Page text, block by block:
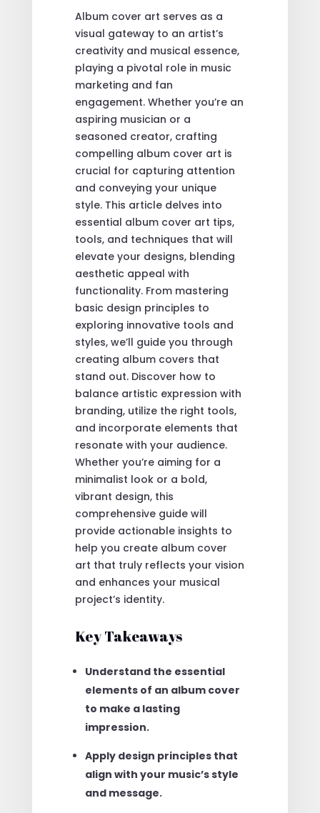
Album cover art serves as a
visual gateway to an artist’s
creativity and musical essence,
playing a pivotal role in music
marketing and fan
engagement. Whether you’re an
aspiring musician or a
seasoned creator, crafting
compelling album cover art is
crucial for capturing attention
and conveying your unique
style. This article delves into
essential album cover art tips,
tools, and techniques that will
elevate your designs, blending
aesthetic appeal with
functionality. From mastering
basic design principles to
exploring innovative tools and
styles, we’ll guide you through
creating album covers that
stand out. Discover how to
balance artistic expression with
branding, utilize the right tools,
and incorporate elements that
resonate with your audience.
Whether you’re aiming for a
minimalist look or a bold,
vibrant design, this
comprehensive guide will
provide actionable insights to
help you create album cover
art that truly reflects your vision
and enhances your musical
project’s identity.
Key Takeaways
Understand the essential
elements of an album cover
to make a lasting
impression.
Apply design principles that
align with your music’s style
and message.